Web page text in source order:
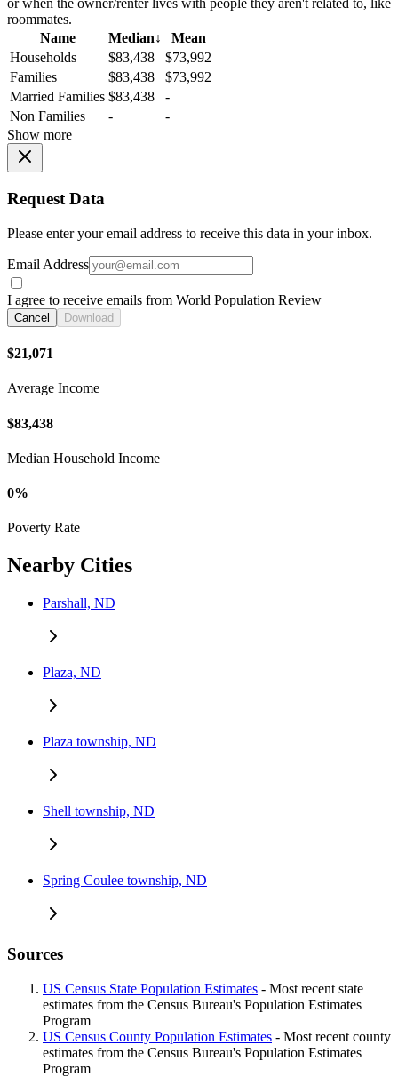
or when the owner/renter lives with people they aren't related to, like
roommates.
Name
Median↓
Mean
Households
$83,438
$73,992
Families
$83,438
$73,992
Married Families $83,438
-
Non Families
-
-
Show more
Request Data
Please enter your email address to receive this data in your inbox.
Email Address
I agree to receive emails from World Population Review
Cancel Download
$21,071
Average Income
$83,438
Median Household Income
0%
Poverty Rate
Nearby Cities
Parshall, ND
Plaza, ND
Plaza township, ND
Shell township, ND
Spring Coulee township, ND
Sources
US Census State Population Estimates - Most recent state
estimates from the Census Bureau's Population Estimates
Program
US Census County Population Estimates - Most recent county
estimates from the Census Bureau's Population Estimates
Program